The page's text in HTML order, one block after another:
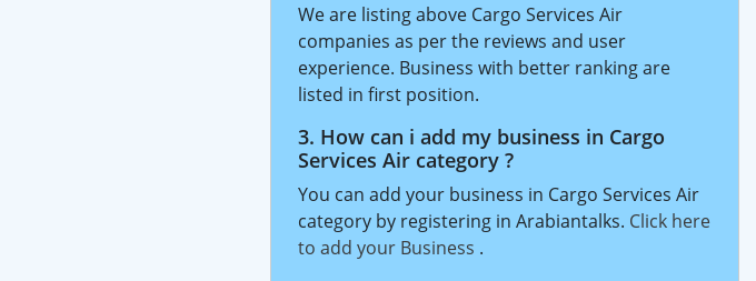
We are listing above Cargo Services Air
companies as per the reviews and user
experience. Business with better ranking are
listed in first position.
3. How can i add my business in Cargo
Services Air category ?
You can add your business in Cargo Services Air
category by registering in Arabiantalks. Click here
to add your Business .